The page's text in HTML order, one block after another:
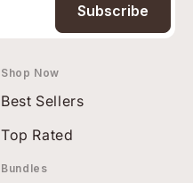
Subscribe
Shop Now
Best Sellers
Top Rated
Bundles